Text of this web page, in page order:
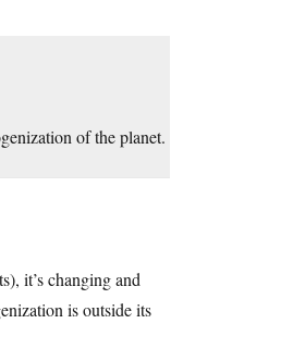
of the planet.
it’s changing and
is outside its